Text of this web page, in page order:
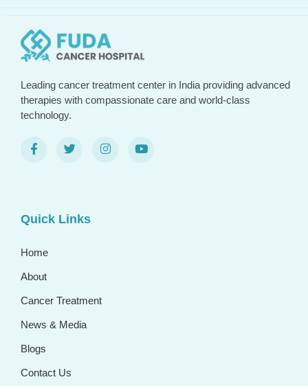
Leading cancer treatment center in India providing advanced
therapies with compassionate care and world-class
technology.
Quick Links
Home
About
Cancer Treatment
News & Media
Blogs
Contact Us